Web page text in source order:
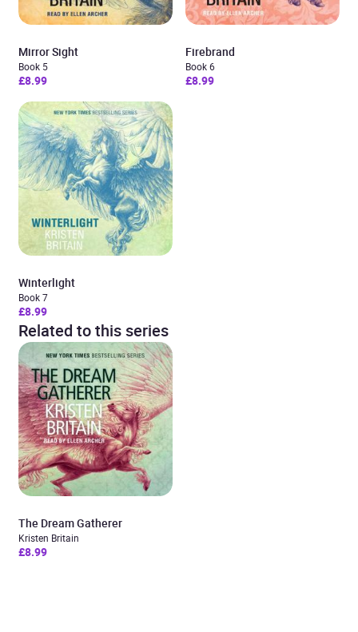
Mirror Sight
Book 5
£8.99
Firebrand
Book 6
£8.99
Winterlight
Book 7
£8.99
Related to this series
The Dream Gatherer
Kristen Britain
£8.99